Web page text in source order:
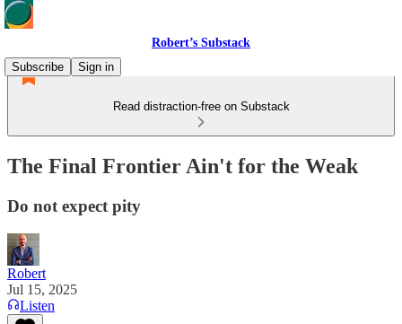
Robert’s Substack
Subscribe
Sign in
Read distraction-free on Substack
The Final Frontier Ain't for the Weak
Do not expect pity
Robert
Jul 15, 2025
Listen